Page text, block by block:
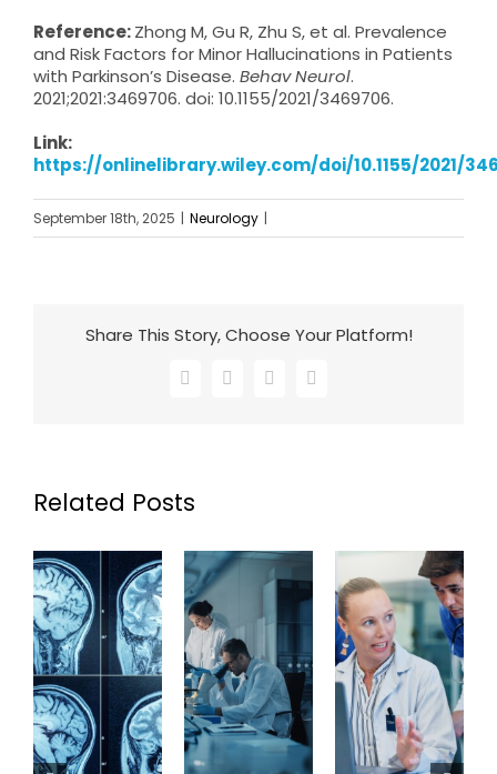
Reference:Zhong M, Gu R, Zhu S, et al. Prevalence
and Risk Factors for Minor Hallucinations in Patients
with Parkinson’s Disease. Behav Neurol.
2021;2021:3469706. doi: 10.1155/2021/3469706.
Link:
https://onlinelibrary.wiley.com/doi/10.1155/2021/
September 18th, 2025 | Neurology |
Share This Story, Choose Your Platform!
Facebook
X LinkedInEmail
Related Posts